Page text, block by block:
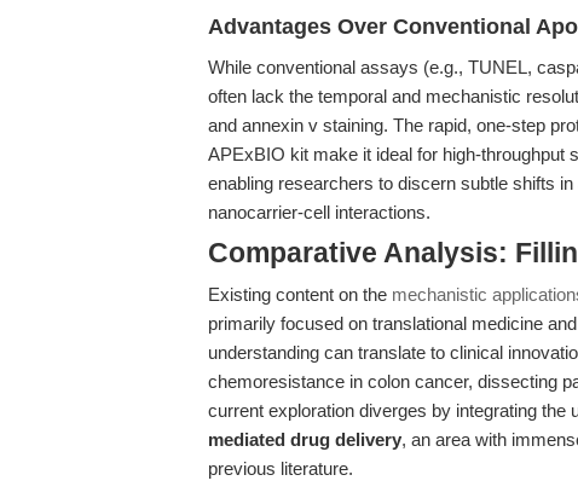
Advantages Over Conventional
While conventional assays (e.g., TUNEL,
often lack the temporal and mechanistic
and annexin v staining. The rapid, one-step
APExBIO kit make it ideal for high-throughput
enabling researchers to discern subtle shifts
nanocarrier-cell interactions.
Comparative Analysis:
Existing content on the mechanistic
primarily focused on translational medicine
understanding can translate to clinical
chemoresistance in colon cancer, dissecting
current exploration diverges by integrating the
mediated drug delivery, an area with
previous literature.